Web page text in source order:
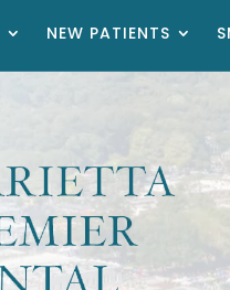
NEW PATIENTS